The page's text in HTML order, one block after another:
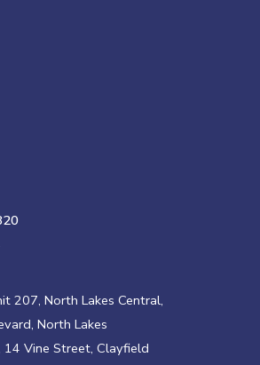
207, North Lakes Central,
North Lakes
14 Vine Street, Clayfield